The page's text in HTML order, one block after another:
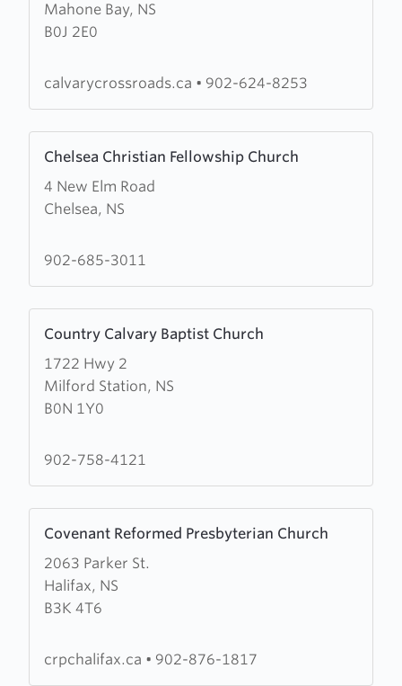
Mahone Bay, NS
B0J 2E0
Calvary
Temple
calvarycrossroads.ca • 902-624-8253
Chelsea Christian Fellowship Church
4 New Elm Road
Chelsea, NS
more
about
Chelsea
Fellowship
902-685-3011
Country Calvary Baptist Church
1722 Hwy 2
Milford Station, NS
B0N 1Y0
more
about
Country
Calvary
Church
902-758-4121
Covenant Reformed Presbyterian Church
2063 Parker St.
Halifax, NS
B3K 4T6
more
about
Covenant
Reformed
Church
crpchalifax.ca • 902-876-1817